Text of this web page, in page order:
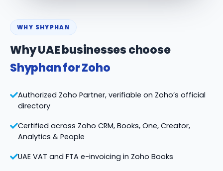
WHY SHYPHAN
Why UAE businesses choose
Shyphan for Zoho
Authorized Zoho Partner, verifiable on Zoho’s official
directory
Certified across Zoho CRM, Books, One, Creator,
Analytics & People
UAE VAT and FTA e-invoicing in Zoho Books